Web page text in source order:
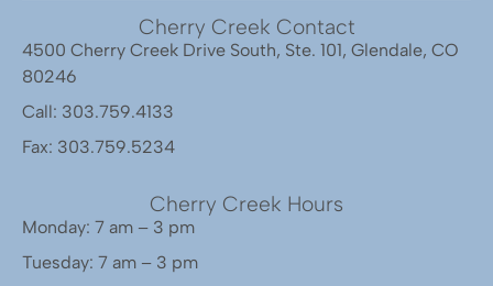
Cherry Creek Contact
4500 Cherry Creek Drive South, Ste. 101, Glendale, CO
80246
Call: 303.759.4133
Fax: 303.759.5234
Cherry Creek Hours
Monday: 7 am – 3 pm
Tuesday: 7 am – 3 pm